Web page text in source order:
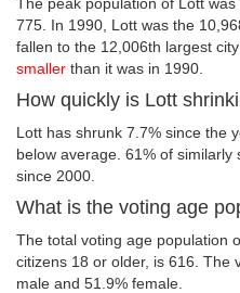
775. In 1990, Lott was the
fallen to the 12,006th largest
smaller than it was in 1990.
How quickly is Lott
Lott has shrunk 7.7% since the
below average. 61% of
since 2000.
What is the voting age
The total voting age population
citizens 18 or older, is 616. The
male and 51.9% female.